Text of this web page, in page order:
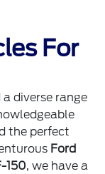
For
diverse range
the perfect
Ford
150, we have a